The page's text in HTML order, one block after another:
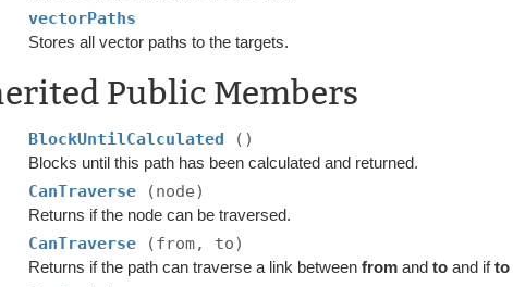
vectorPaths
Stores all vector paths to the targets.
Public Members
BlockUntilCalculated ()
Blocks until this path has been calculated and returned.
CanTraverse (node)
Returns if the node can be traversed.
CanTraverse (from, to)
Returns if the path can traverse a link betweenfrom andto and ifto